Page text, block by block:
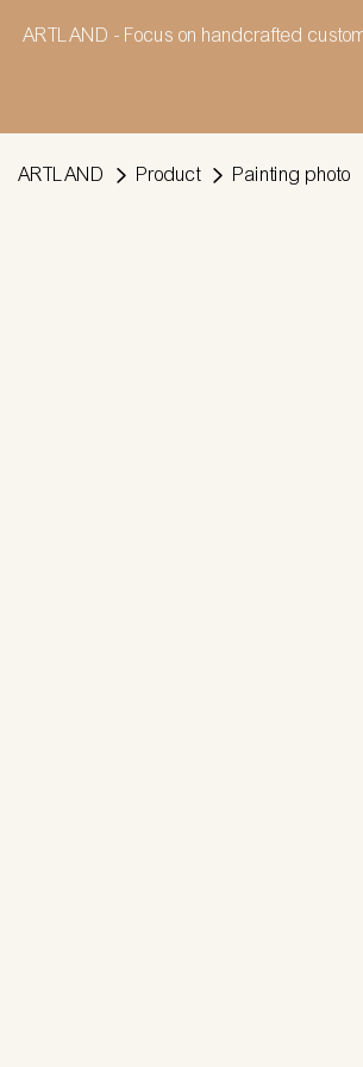
ARTLAND - Focus on handcrafted
ARTLAND Product Painting photo